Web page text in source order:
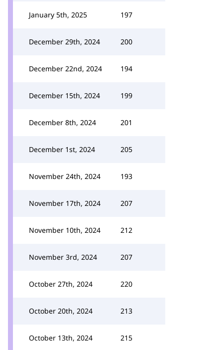
January 5th, 2025 197
December 29th, 2024 200
December 22nd, 2024 194
December 15th, 2024 199
December 8th, 2024 201
December 1st, 2024 205
November 24th, 2024 193
November 17th, 2024 207
November 10th, 2024 212
November 3rd, 2024 207
October 27th, 2024 220
October 20th, 2024 213
October 13th, 2024 215